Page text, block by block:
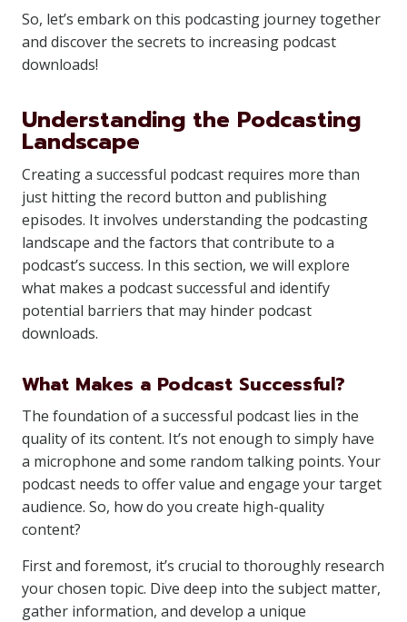
So, let’s embark on this podcasting journey together
and discover the secrets to increasing podcast
downloads!
Understanding the Podcasting
Landscape
Creating a successful podcast requires more than
just hitting the record button and publishing
episodes. It involves understanding the podcasting
landscape and the factors that contribute to a
podcast’s success. In this section, we will explore
what makes a podcast successful and identify
potential barriers that may hinder podcast
downloads.
What Makes a Podcast Successful?
The foundation of a successful podcast lies in the
quality of its content. It’s not enough to simply have
a microphone and some random talking points. Your
podcast needs to offer value and engage your target
audience. So, how do you create high-quality
content?
First and foremost, it’s crucial to thoroughly research
your chosen topic. Dive deep into the subject matter,
gather information, and develop a unique